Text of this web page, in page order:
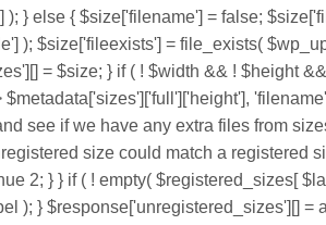
} else { $size['filename'] = false;
); $size['fileexists'] = file_exists(
= $size; } if ( ! $width && ! $height
see if we have any extra files from
size could match a
2; } } if ( ! empty( $registered_sizes[
); } $response['unregistered_sizes'][]